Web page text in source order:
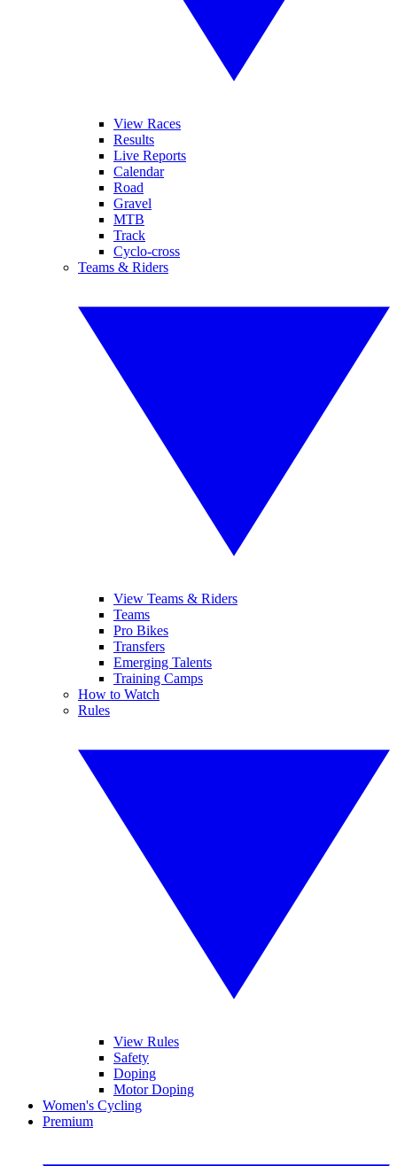
View Races
Results
Live Reports
Calendar
Road
Gravel
MTB
Track
Cyclo-cross
Teams & Riders
View Teams & Riders
Teams
Pro Bikes
Transfers
Emerging Talents
Training Camps
How to Watch
Rules
View Rules
Safety
Doping
Motor Doping
Women's Cycling
Premium